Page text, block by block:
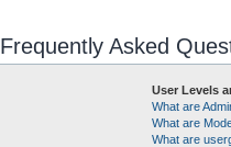
Frequently Asked
User Levels
What are
What are
What are